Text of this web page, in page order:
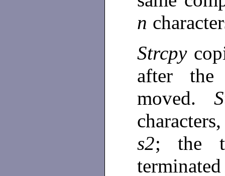
n
Strcpy
after the
moved.
s2; the